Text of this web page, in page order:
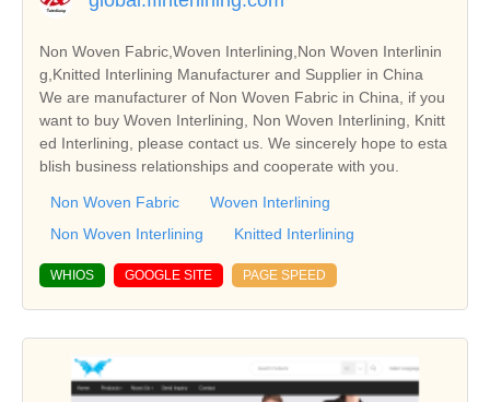
Non Woven Fabric,Woven Interlining,Non Woven Interlinin
g,Knitted Interlining Manufacturer and Supplier in China
We are manufacturer of Non Woven Fabric in China, if you
want to buy Woven Interlining, Non Woven Interlining, Knitt
ed Interlining, please contact us. We sincerely hope to esta
blish business relationships and cooperate with you.
Non Woven Fabric
Woven Interlining
Non Woven Interlining
Knitted Interlining
WHIOS GOOGLE SITE PAGE SPEED